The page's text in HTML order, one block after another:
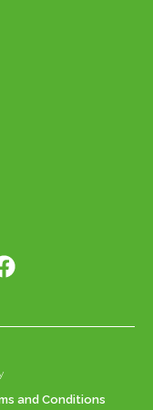
and Conditions